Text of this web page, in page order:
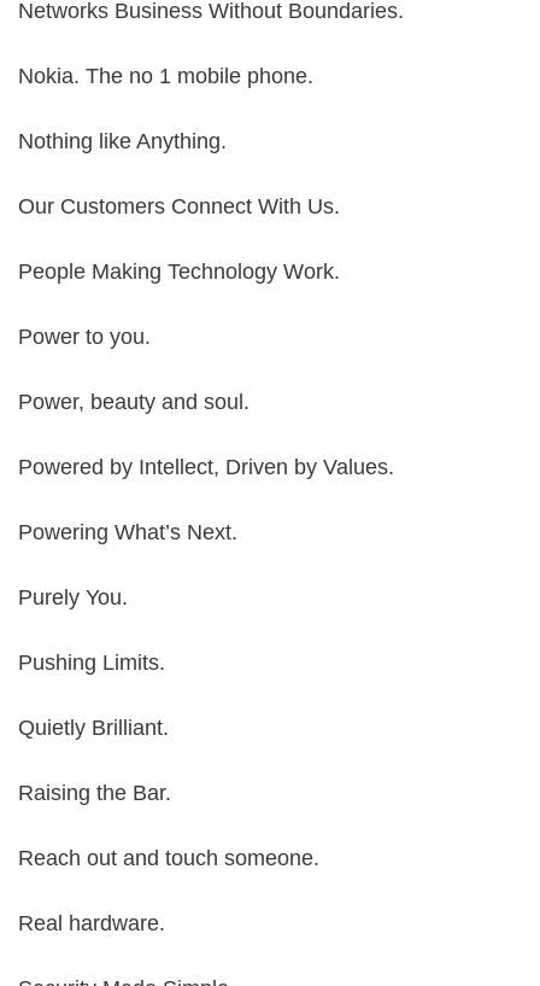
Networks Business Without Boundaries.
Nokia. The no 1 mobile phone.
Nothing like Anything.
Our Customers Connect With Us.
People Making Technology Work.
Power to you.
Power, beauty and soul.
Powered by Intellect, Driven by Values.
Powering What’s Next.
Purely You.
Pushing Limits.
Quietly Brilliant.
Raising the Bar.
Reach out and touch someone.
Real hardware.